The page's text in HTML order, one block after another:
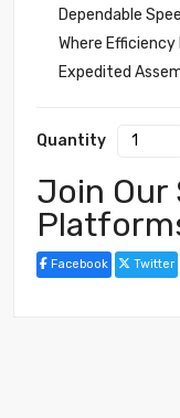
Dependable
Where
Expedited
Quantity
Join Our
Facebook Twitter